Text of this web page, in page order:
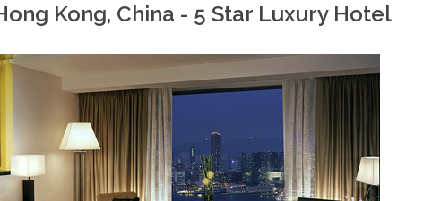
Kong, China - 5 Star Luxury Hotel